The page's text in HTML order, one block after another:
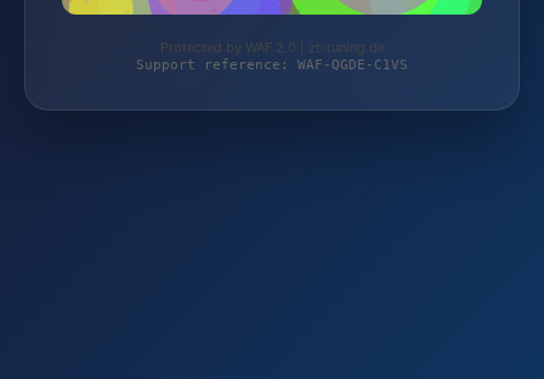
Protected by WAF 2.0 | zt-tuning.de
Support reference: WAF-QGDE-C1VS